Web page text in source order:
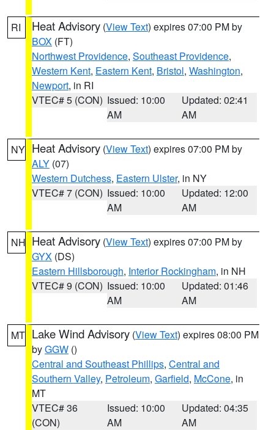
RI Heat Advisory (View Text) expires 07:00 PM by
BOX (FT)
Northwest Providence, Southeast Providence,
Western Kent, Eastern Kent, Bristol, Washington,
Newport, in RI
VTEC# 5 (CON) Issued: 10:00
AM
Updated: 02:41
AM
NY Heat Advisory (View Text) expires 07:00 PM by
ALY (07)
Western Dutchess, Eastern Ulster, in NY
VTEC# 7 (CON) Issued: 10:00
AM
Updated: 12:00
AM
NH Heat Advisory (View Text) expires 07:00 PM by
GYX (DS)
Eastern Hillsborough, Interior Rockingham, in NH
VTEC# 9 (CON) Issued: 10:00
AM
Updated: 01:46
AM
MT Lake Wind Advisory (View Text) expires 08:00 PM
byGGW ()
Central and Southeast Phillips, Central and
Southern Valley, Petroleum, Garfield, McCone, in
MT
VTEC# 36
(CON)
Issued: 10:00
AM
Updated: 04:35
AM